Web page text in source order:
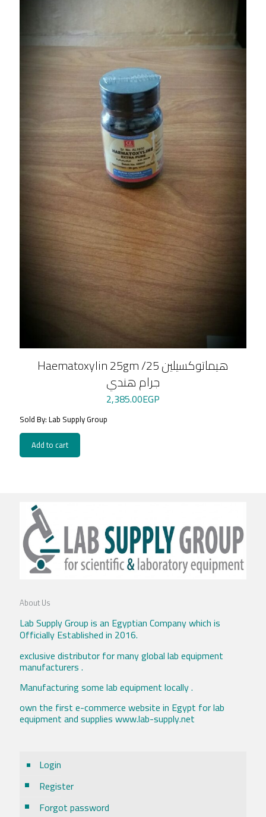
Haematoxylin 25gm /هيماتوكسيلين 25
جرام هندي
2,385.00EGP
Sold By: Lab Supply Group
Add to cart
About Us
Lab Supply Group is an Egyptian Company which is
Officially Established in 2016.
exclusive distributor for many global lab equipment
manufacturers .
Manufacturing some lab equipment locally .
own the first e-commerce website in Egypt for lab
equipment and supplies www.lab-supply.net
Login
Register
Forgot password